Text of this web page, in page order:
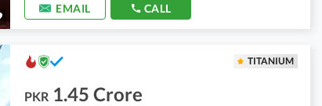
EMAIL CALL
TITANIUM
PKR 1.45 Crore